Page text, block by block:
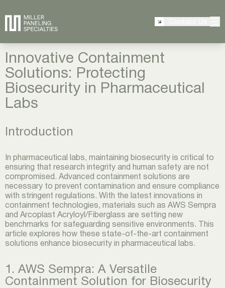
Innovative Containment
Solutions: Protecting
Biosecurity in Pharmaceutical
Labs
Introduction
In pharmaceutical labs, maintaining biosecurity is critical to
ensuring that research integrity and human safety are not
compromised. Advanced containment solutions are
necessary to prevent contamination and ensure compliance
with stringent regulations. With the latest innovations in
containment technologies, materials such as AWS Sempra
and Arcoplast Acryloyl/Fiberglass are setting new
benchmarks for safeguarding sensitive environments. This
article explores how these state-of-the-art containment
solutions enhance biosecurity in pharmaceutical labs.
1. AWS Sempra: A Versatile
Containment Solution for Biosecurity